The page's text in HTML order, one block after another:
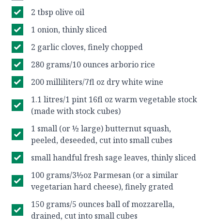
2 tbsp olive oil
1 onion, thinly sliced
2 garlic cloves, finely chopped
280 grams/10 ounces arborio rice
200 milliliters/7fl oz dry white wine
1.1 litres/1 pint 16fl oz warm vegetable stock
(made with stock cubes)
1 small (or ½ large) butternut squash,
peeled, deseeded, cut into small cubes
small handful fresh sage leaves, thinly sliced
100 grams/3½oz Parmesan (or a similar
vegetarian hard cheese), finely grated
150 grams/5 ounces ball of mozzarella,
drained, cut into small cubes